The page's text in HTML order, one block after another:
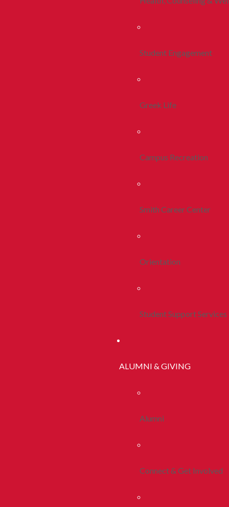
Student Engagement
Greek Life
Campus Recreation
Smith Career Center
Orientation
Student Support Services
ALUMNI & GIVING
Alumni
Connect & Get Involved